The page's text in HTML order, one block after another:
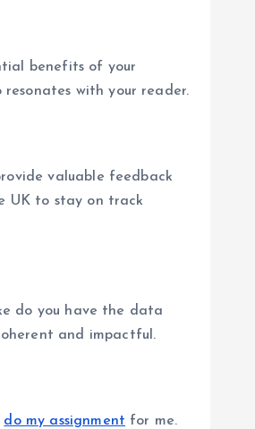
benefits of your
with your reader.
valuable feedback
UK to stay on track
do you have the data
and impactful.
do my assignment for me.